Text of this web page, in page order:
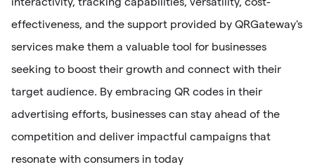
effectiveness, and the support provided by QRGateway's
services make them a valuable tool for businesses
seeking to boost their growth and connect with their
target audience. By embracing QR codes in their
advertising efforts, businesses can stay ahead of the
competition and deliver impactful campaigns that
resonate with consumers in today